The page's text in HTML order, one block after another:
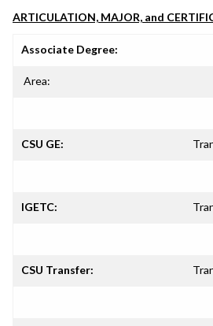
ARTICULATION, MAJOR, and
Associate Degree:
Area:
CSU GE:
IGETC:
CSU Transfer: